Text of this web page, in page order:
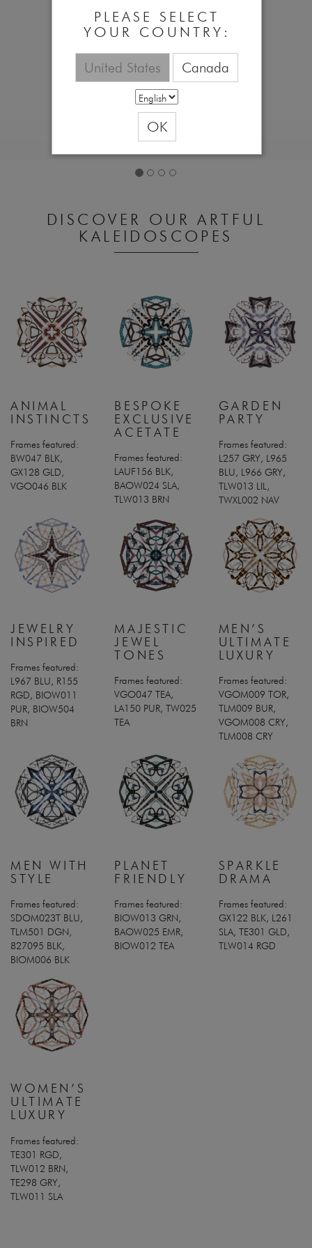
DISCOVER OUR ARTFUL
KALEIDOSCOPES
ANIMAL
INSTINCTS
Frames featured:
BW047 BLK,
GX128 GLD,
VGO046 BLK
BESPOKE
EXCLUSIVE
ACETATE
Frames featured:
LAUF156 BLK,
BAOW024 SLA,
TLW013 BRN
GARDEN
PARTY
Frames featured:
L257 GRY, L965
BLU, L966 GRY,
TLW013 LIL,
TWXL002 NAV
JEWELRY
INSPIRED
Frames featured:
L967 BLU, R155
RGD, BIOW011
PUR, BIOW504
BRN
MAJESTIC
JEWEL
TONES
Frames featured:
VGO047 TEA,
LA150 PUR, TW025
TEA
MEN’S
ULTIMATE
LUXURY
Frames featured:
VGOM009 TOR,
TLM009 BUR,
VGOM008 CRY,
TLM008 CRY
MEN WITH
STYLE
Frames featured:
SDOM023T BLU,
TLM501 DGN,
827095 BLK,
BIOM006 BLK
PLANET
FRIENDLY
Frames featured:
BIOW013 GRN,
BAOW025 EMR,
BIOW012 TEA
SPARKLE
DRAMA
Frames featured:
GX122 BLK, L261
SLA, TE301 GLD,
TLW014 RGD
WOMEN’S
ULTIMATE
LUXURY
Frames featured:
TE301 RGD,
TLW012 BRN,
TE298 GRY,
TLW011 SLA
PLEASE SELECT
YOUR COUNTRY:
United States Canada
OK